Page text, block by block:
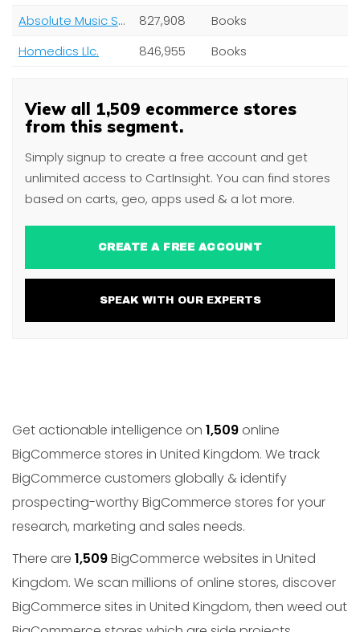
Absolute Music Solutions Ltd
827,908
Books
Homedics Llc.
846,955 Books
View all 1,509 ecommerce stores
from this segment.
Simply signup to create a free account and get
unlimited access to CartInsight. You can find stores
based on carts, geo, apps used & a lot more.
CREATE A FREE ACCOUNT
SPEAK WITH OUR EXPERTS
Get actionable intelligence on 1,509 online
BigCommerce stores in United Kingdom. We track
BigCommerce customers globally & identify
prospecting-worthy BigCommerce stores for your
research, marketing and sales needs.
There are 1,509BigCommerce websites in United
Kingdom. We scan millions of online stores, discover
BigCommerce sites in United Kingdom, then weed out